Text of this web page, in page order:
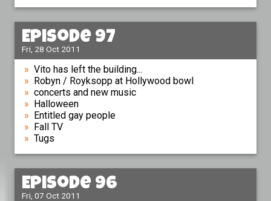
Episode 97
Fri, 28 Oct 2011
Vito has left the building...
Robyn / Royksopp at Hollywood bowl
concerts and new music
Halloween
Entitled gay people
Fall TV
Tugs
Episode 96
Fri, 07 Oct 2011